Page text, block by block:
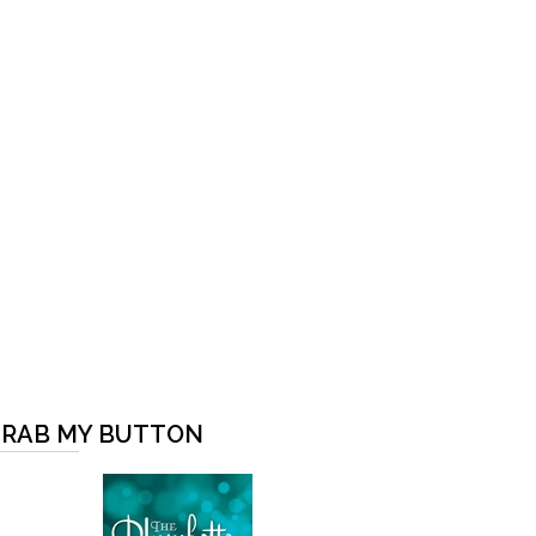
MY BUTTON